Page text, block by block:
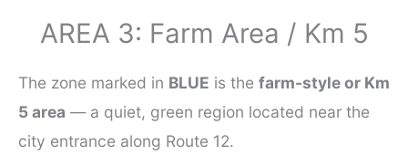
AREA 3: Farm Area / Km 5
The zone marked in BLUE is the farm-style or Km
5 area — a quiet, green region located near the
city entrance along Route 12.